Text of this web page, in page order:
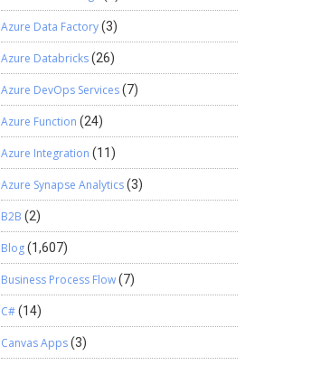
Azure Data Factory(3)
Azure Databricks(26)
Azure DevOps Services(7)
Azure Function (24)
Azure Integration (11)
Azure Synapse Analytics(3)
B2B (2)
Blog(1,607)
Business Process Flow(7)
C#(14)
Canvas Apps(3)